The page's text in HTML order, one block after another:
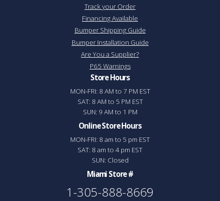
Track your Order
Financing Available
Bumper Shipping Guide
Bumper Installation Guide
Are You a Supplier?
P65 Warnings
Store Hours
MON-FRI: 8 AM to 7 PM EST
SAT: 8 AM to 5 PM EST
SUN: 9 AM to 1 PM
Online Store Hours
MON-FRI: 8 am to 5 pm EST
SAT: 8 am to 4 pm EST
SUN: Closed
Miami Store #
1-305-888-8669